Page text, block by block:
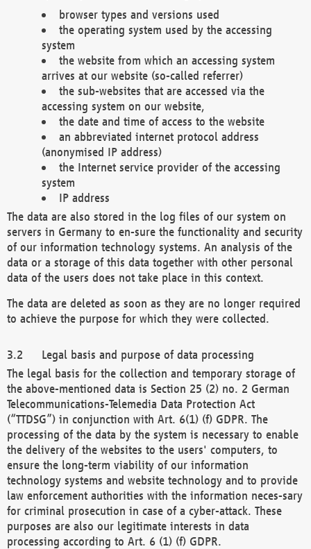
browser types and versions used
the operating system used by the accessing
system
the website from which an accessing system
arrives at our website (so-called referrer)
the sub-websites that are accessed via the
accessing system on our website,
the date and time of access to the website
an abbreviated internet protocol address
(anonymised IP address)
the Internet service provider of the accessing
system
IP address
The data are also stored in the log files of our system on
servers in Germany to en-sure the functionality and security
of our information technology systems. An analysis of the
data or a storage of this data together with other personal
data of the users does not take place in this context.
The data are deleted as soon as they are no longer required
to achieve the purpose for which they were collected.
Legal basis and purpose of data processing
The legal basis for the collection and temporary storage of
the above-mentioned data is Section 25 (2) no. 2 German
Telecommunications-Telemedia Data Protection Act
(“TTDSG”) in conjunction with Art. 6(1) (f) GDPR. The
processing of the data by the system is necessary to enable
the delivery of the websites to the users' computers, to
ensure the long-term viability of our information
technology systems and website technology and to provide
law enforcement authorities with the information neces-sary
for criminal prosecution in case of a cyber-attack. These
purposes are also our legitimate interests in data
processing according to Art. 6 (1) (f) GDPR.